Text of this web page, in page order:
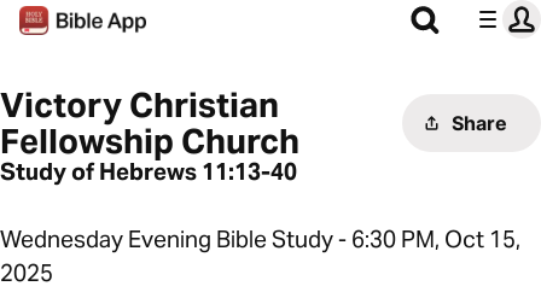
Victory Christian
Fellowship Church
Share
Study of Hebrews 11:13-40
Wednesday Evening Bible Study - 6:30 PM, Oct 15,
2025